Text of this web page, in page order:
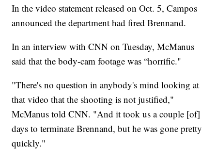
In the video statement released on Oct. 5, Campos
announced the department had fired Brennand.
In an interview with CNN on Tuesday, McManus
said that the body-cam footage was “horrific."
"There's no question in anybody's mind looking at
that video that the shooting is not justified,"
McManus told CNN. "And it took us a couple [of]
days to terminate Brennand, but he was gone pretty
quickly."